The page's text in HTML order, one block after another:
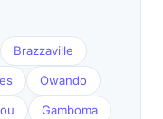
Brazzaville
Owando
Gamboma